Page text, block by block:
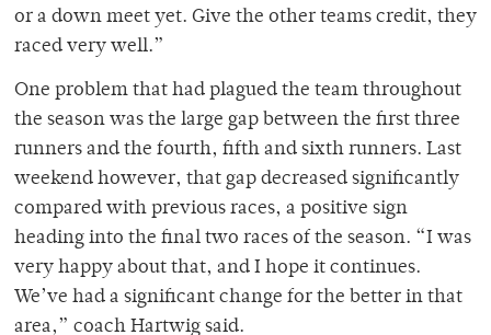
or a down meet yet. Give the other teams credit, they
raced very well.”
One problem that had plagued the team throughout
the season was the large gap between the first three
runners and the fourth, fifth and sixth runners. Last
weekend however, that gap decreased significantly
compared with previous races, a positive sign
heading into the final two races of the season. “I was
very happy about that, and I hope it continues.
We’ve had a significant change for the better in that
area,” coach Hartwig said.